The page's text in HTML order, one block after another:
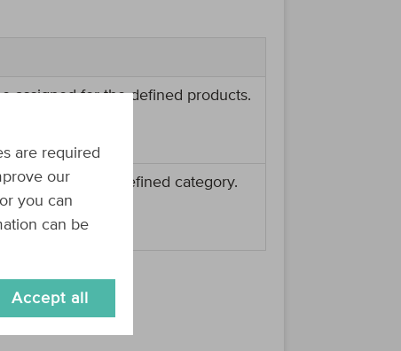
assigned for the defined products.
assigned to the defined category.
products.
are required
our
you can
can be
Accept all